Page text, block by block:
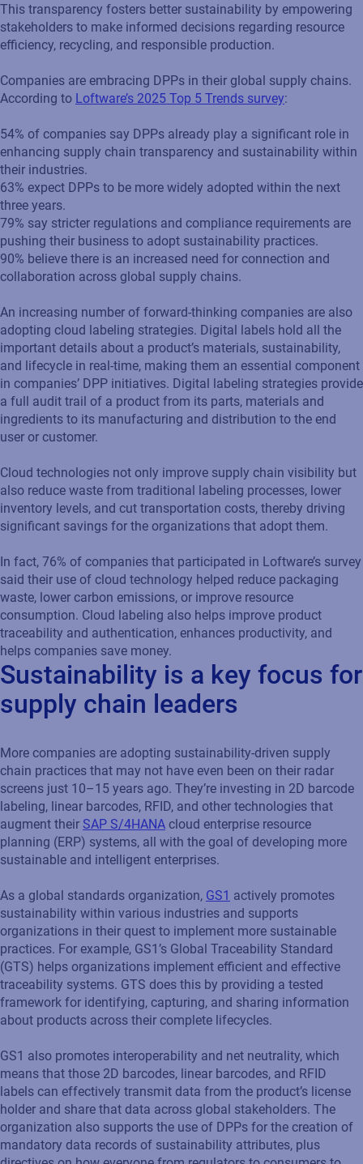
This transparency fosters better sustainability by empowering
stakeholders to make informed decisions regarding resource
efficiency, recycling, and responsible production.
Companies are embracing DPPs in their global supply chains.
According to Loftware’s 2025 Top 5 Trends survey:
54% of companies say DPPs already play a significant role in
enhancing supply chain transparency and sustainability within
their industries.
63% expect DPPs to be more widely adopted within the next
three years.
79% say stricter regulations and compliance requirements are
pushing their business to adopt sustainability practices.
90% believe there is an increased need for connection and
collaboration across global supply chains.
An increasing number of forward-thinking companies are also
adopting cloud labeling strategies. Digital labels hold all the
important details about a product’s materials, sustainability,
and lifecycle in real-time, making them an essential component
in companies’ DPP initiatives. Digital labeling strategies provide
a full audit trail of a product from its parts, materials and
ingredients to its manufacturing and distribution to the end
user or customer.
Cloud technologies not only improve supply chain visibility but
also reduce waste from traditional labeling processes, lower
inventory levels, and cut transportation costs, thereby driving
significant savings for the organizations that adopt them.
In fact, 76% of companies that participated in Loftware’s survey
said their use of cloud technology helped reduce packaging
waste, lower carbon emissions, or improve resource
consumption. Cloud labeling also helps improve product
traceability and authentication, enhances productivity, and
helps companies save money.
Sustainability is a key focus for
supply chain leaders
More companies are adopting sustainability-driven supply
chain practices that may not have even been on their radar
screens just 10–15 years ago. They’re investing in 2D barcode
labeling, linear barcodes, RFID, and other technologies that
augment their SAP S/4HANA cloud enterprise resource
planning (ERP) systems, all with the goal of developing more
sustainable and intelligent enterprises.
As a global standards organization, GS1 actively promotes
sustainability within various industries and supports
organizations in their quest to implement more sustainable
practices. For example, GS1’s Global Traceability Standard
(GTS) helps organizations implement efficient and effective
traceability systems. GTS does this by providing a tested
framework for identifying, capturing, and sharing information
about products across their complete lifecycles.
GS1 also promotes interoperability and net neutrality, which
means that those 2D barcodes, linear barcodes, and RFID
labels can effectively transmit data from the product’s license
holder and share that data across global stakeholders. The
organization also supports the use of DPPs for the creation of
mandatory data records of sustainability attributes, plus